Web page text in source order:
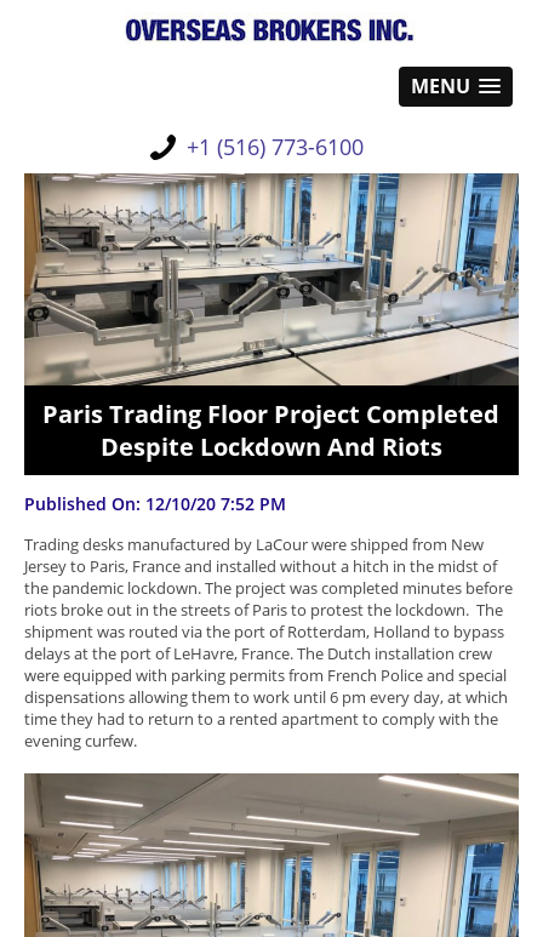
MENU
+1 (516) 773-6100
Paris Trading Floor Project Completed
Despite Lockdown And Riots
Published On: 12/10/20 7:52 PM
Trading desks manufactured by LaCour were shipped from New
Jersey to Paris, France and installed without a hitch in the midst of
the pandemic lockdown. The project was completed minutes before
riots broke out in the streets of Paris to protest the lockdown. The
shipment was routed via the port of Rotterdam, Holland to bypass
delays at the port of LeHavre, France. The Dutch installation crew
were equipped with parking permits from French Police and special
dispensations allowing them to work until 6 pm every day, at which
time they had to return to a rented apartment to comply with the
evening curfew.